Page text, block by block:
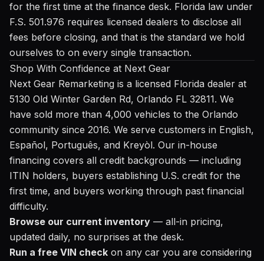
for the first time at the finance desk. Florida law under
F.S. 501.976 requires licensed dealers to disclose all
fees before closing, and that is the standard we hold
ourselves to on every single transaction.
Shop With Confidence at Next Gear
Next Gear Remarketing is a licensed Florida dealer at
5130 Old Winter Garden Rd, Orlando FL 32811. We
have sold more than 4,000 vehicles to the Orlando
community since 2016. We serve customers in English,
Español, Português, and Kreyòl. Our in-house
financing covers all credit backgrounds — including
ITIN holders, buyers establishing U.S. credit for the
first time, and buyers working through past financial
difficulty.
Browse our current inventory — all-in pricing,
updated daily, no surprises at the desk.
Run a free VIN check on any car you are considering